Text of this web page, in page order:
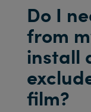
Do I
from
install
film?